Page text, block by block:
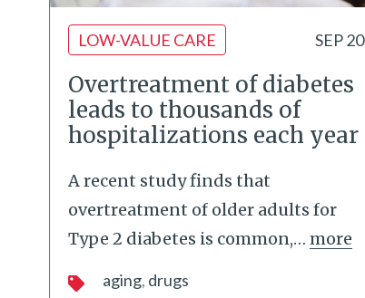
LOW-VALUE CARE SEP 20
Overtreatment of diabetes
leads to thousands of
hospitalizations each year
A recent study finds that
overtreatment of older adults for
Type 2 diabetes is common,… more
aging drugs